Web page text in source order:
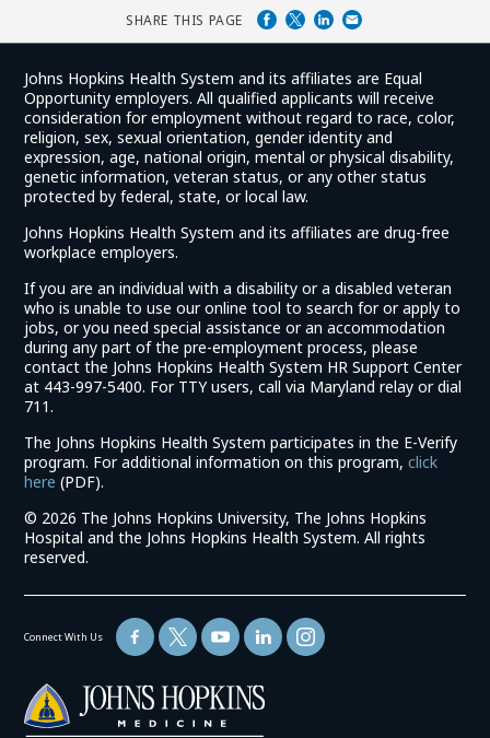
SHARE THIS PAGE
Johns Hopkins Health System and its affiliates are Equal
Opportunity employers. All qualified applicants will receive
consideration for employment without regard to race, color,
religion, sex, sexual orientation, gender identity and
expression, age, national origin, mental or physical disability,
genetic information, veteran status, or any other status
protected by federal, state, or local law.
Johns Hopkins Health System and its affiliates are drug-free
workplace employers.
If you are an individual with a disability or a disabled veteran
who is unable to use our online tool to search for or apply to
jobs, or you need special assistance or an accommodation
during any part of the pre-employment process, please
contact the Johns Hopkins Health System HR Support Center
at 443-997-5400. For TTY users, call via Maryland relay or dial
711.
The Johns Hopkins Health System participates in the E-Verify
program. For additional information on this program,click
here (link
in
a
new
(PDF).
© 2026 The Johns Hopkins University, The Johns Hopkins
Hospital and the Johns Hopkins Health System. All rights
reserved.
Connect With Us
(link
opens